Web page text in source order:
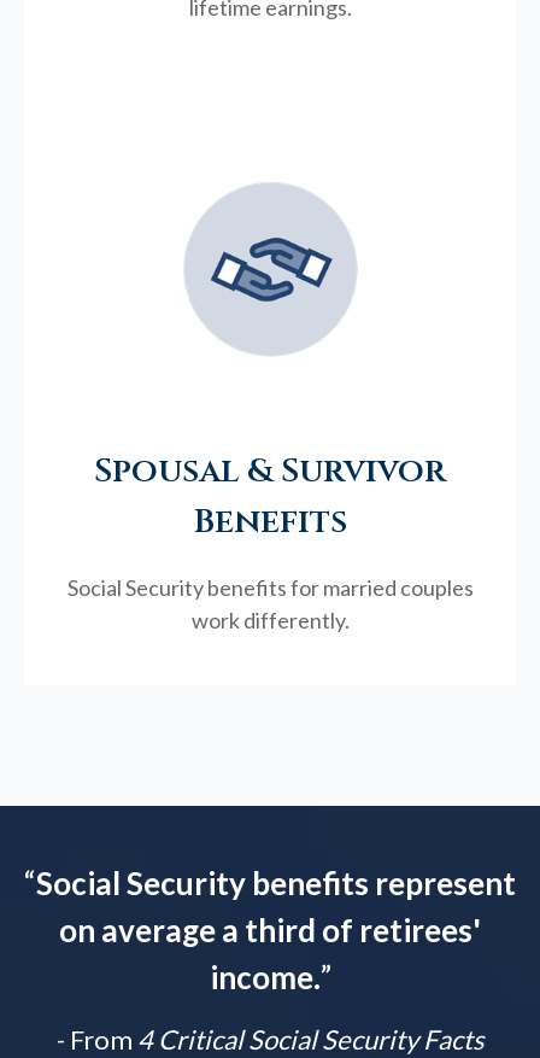
lifetime earnings.
Spousal & Survivor
Benefits
Social Security benefits for married couples
work differently.
“Social Security benefits represent
on average a third of retirees'
income.”
- From 4 Critical Social Security Facts